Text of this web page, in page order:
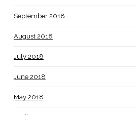
September 2018
August 2018
July 2018
June 2018
May 2018